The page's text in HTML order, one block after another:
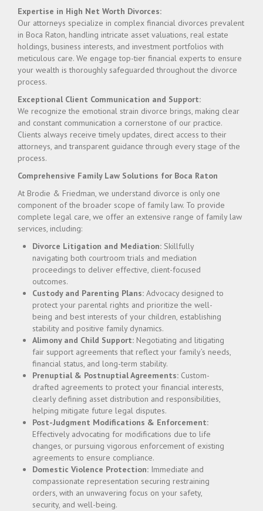
Expertise in High Net Worth Divorces:
Our attorneys specialize in complex financial divorces prevalent
in Boca Raton, handling intricate asset valuations, real estate
holdings, business interests, and investment portfolios with
meticulous care. We engage top-tier financial experts to ensure
your wealth is thoroughly safeguarded throughout the divorce
process.
Exceptional Client Communication and Support:
We recognize the emotional strain divorce brings, making clear
and constant communication a cornerstone of our practice.
Clients always receive timely updates, direct access to their
attorneys, and transparent guidance through every stage of the
process.
Comprehensive Family Law Solutions for Boca Raton
At Brodie & Friedman, we understand divorce is only one
component of the broader scope of family law. To provide
complete legal care, we offer an extensive range of family law
services, including:
Divorce Litigation and Mediation: Skillfully
navigating both courtroom trials and mediation
proceedings to deliver effective, client-focused
outcomes.
Custody and Parenting Plans: Advocacy designed to
protect your parental rights and prioritize the well-
being and best interests of your children, establishing
stability and positive family dynamics.
Alimony and Child Support: Negotiating and litigating
fair support agreements that reflect your family’s needs,
financial status, and long-term stability.
Prenuptial & Postnuptial Agreements: Custom-
drafted agreements to protect your financial interests,
clearly defining asset distribution and responsibilities,
helping mitigate future legal disputes.
Post-Judgment Modifications & Enforcement:
Effectively advocating for modifications due to life
changes, or pursuing vigorous enforcement of existing
agreements to ensure compliance.
Domestic Violence Protection: Immediate and
compassionate representation securing restraining
orders, with an unwavering focus on your safety,
security, and well-being.